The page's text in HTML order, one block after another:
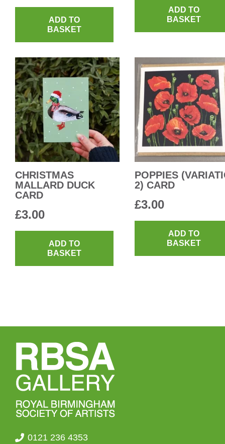
ADD TO
BASKET
ADD TO
BASKET
CHRISTMAS
MALLARD DUCK
CARD
£3.00
ADD TO
BASKET
POPPIES
2) CARD
£3.00
ADD TO
BASKET
0121 236 4353